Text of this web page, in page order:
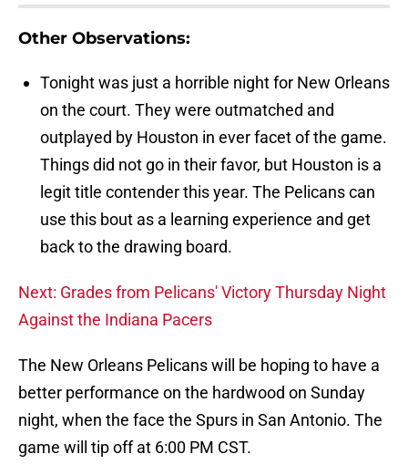
Other Observations:
Tonight was just a horrible night for New Orleans
on the court. They were outmatched and
outplayed by Houston in ever facet of the game.
Things did not go in their favor, but Houston is a
legit title contender this year. The Pelicans can
use this bout as a learning experience and get
back to the drawing board.
Next: Grades from Pelicans' Victory Thursday Night
Against the Indiana Pacers
The New Orleans Pelicans will be hoping to have a
better performance on the hardwood on Sunday
night, when the face the Spurs in San Antonio. The
game will tip off at 6:00 PM CST.